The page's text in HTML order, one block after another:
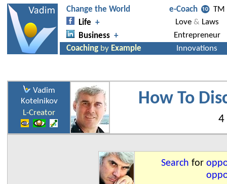
Vadim
Kotelnikov
L-Creator
How To
4
Search for